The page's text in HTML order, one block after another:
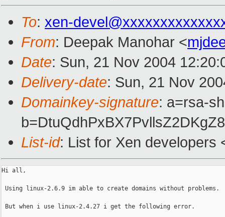
To: xen-
From: Deepak Manohar <
Date: Sun, 21 Nov 2004
Delivery-date: Sun, 21 Nov
Domainkey-signature: a=rsa-
List-id: List for Xen developers
Hi all,
Using linux-2.6.9 im able to create domains without problems.
But when i use linux-2.4.27 i get the following error.